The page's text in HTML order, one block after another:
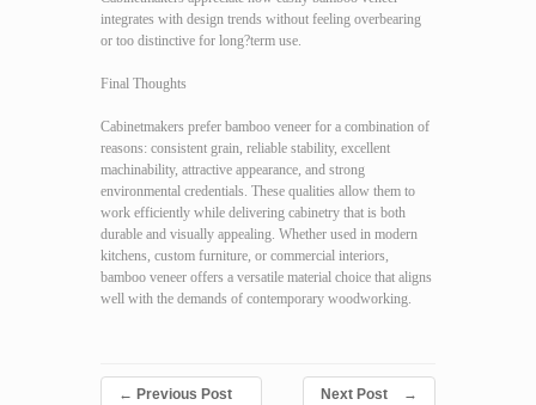
integrates with design trends without feeling overbearing
or too distinctive for long?term use.
Final Thoughts
Cabinetmakers prefer bamboo veneer for a combination of
reasons: consistent grain, reliable stability, excellent
machinability, attractive appearance, and strong
environmental credentials. These qualities allow them to
work efficiently while delivering cabinetry that is both
durable and visually appealing. Whether used in modern
kitchens, custom furniture, or commercial interiors,
bamboo veneer offers a versatile material choice that aligns
well with the demands of contemporary woodworking.
← Previous Post Next Post →